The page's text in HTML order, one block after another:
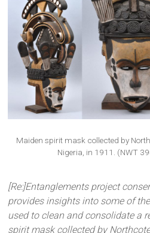
Maiden spirit mask collected by
Nigeria, in 1911. (NWT
[Re:]Entanglements project
provides insights into some of
used to clean and consolidate a
spirit mask collected by